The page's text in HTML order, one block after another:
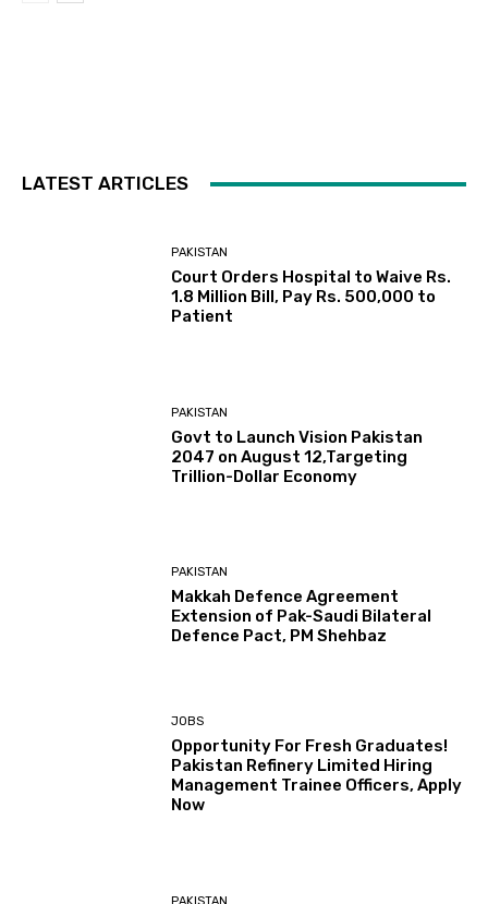
LATEST ARTICLES
PAKISTAN
Court Orders Hospital to Waive Rs.
1.8 Million Bill, Pay Rs. 500,000 to
Patient
PAKISTAN
Govt to Launch Vision Pakistan
2047 on August 12,Targeting
Trillion-Dollar Economy
PAKISTAN
Makkah Defence Agreement
Extension of Pak-Saudi Bilateral
Defence Pact, PM Shehbaz
JOBS
Opportunity For Fresh Graduates!
Pakistan Refinery Limited Hiring
Management Trainee Officers, Apply
Now
PAKISTAN